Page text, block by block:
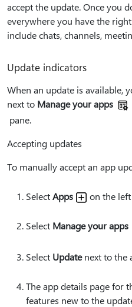
accept the update. Once you
everywhere you have the
include chats, channels,
Update indicators
When an update is available,
next to Manage your apps
pane.
Accepting updates
To manually accept an app
SelectApps on the
Select Manage your apps
Select Updatenext to the
The app details page for
features new to the